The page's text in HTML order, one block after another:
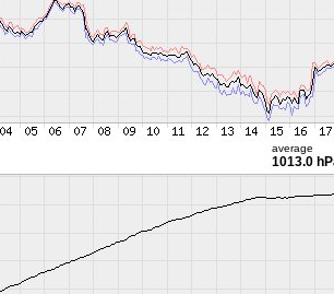
average
1013.0